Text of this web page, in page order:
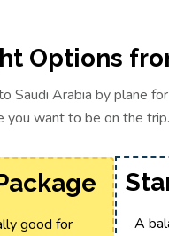
Options
Saudi Arabia by plane
you want to be on the
good for
A